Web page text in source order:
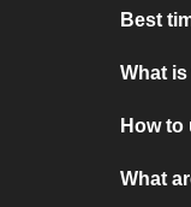
Best
What
How to
What